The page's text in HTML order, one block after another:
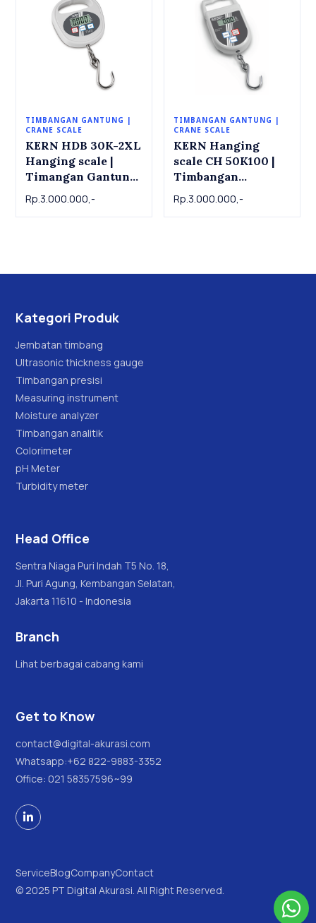
TIMBANGAN GANTUNG |
CRANE SCALE
KERN HDB 30K-2XL
Hanging scale |
Timangan Gantung
KERN HDB 30K-
2XL, 30kg x 0.02kg
Rp.3.000.000,-
TIMBANGAN GANTUNG |
CRANE SCALE
KERN Hanging
scale CH 50K100 |
Timbangan
Gantung KERN CH
50K100 , 50kg x
Rp.3.000.000,-

Kategori Produk
Jembatan timbang
Ultrasonic thickness gauge
Timbangan presisi
Measuring instrument
Moisture analyzer
Timbangan analitik
Colorimeter
pH Meter
Turbidity meter
Head Office
Sentra Niaga Puri Indah T5 No. 18,
Jl. Puri Agung, Kembangan Selatan,
Jakarta 11610 - Indonesia
Branch
Lihat berbagai cabang kami
Get to Know
contact@digital-akurasi.com
Whatsapp:+62 822-9883-3352
Office: 021 58357596~99

© 2025 PT Digital Akurasi. All Right Reserved.
ServiceBlogCompanyContact